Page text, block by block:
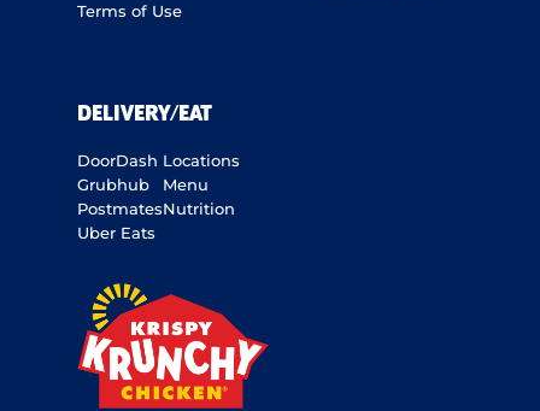
Terms of Use
DELIVERY/EAT
DoorDash
Grubhub
Postmates
Uber Eats
Locations
Menu
Nutrition